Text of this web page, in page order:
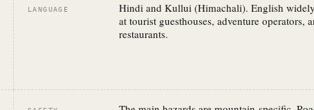
LANGUAGE
Hindi and Kullui (Himachali). English
at tourist guesthouses, adventure operators,
restaurants.